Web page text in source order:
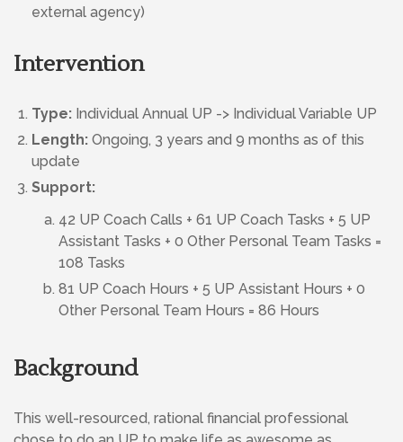
external agency)
Intervention
Type: Individual Annual UP -> Individual Variable UP
Length: Ongoing, 3 years and 9 months as of this
update
Support:
42 UP Coach Calls + 61 UP Coach Tasks + 5 UP
Assistant Tasks + 0 Other Personal Team Tasks =
108 Tasks
81 UP Coach Hours + 5 UP Assistant Hours + 0
Other Personal Team Hours = 86 Hours
Background
This well-resourced, rational financial professional